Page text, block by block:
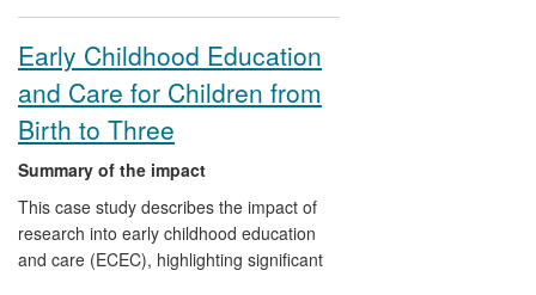
Early Childhood Education
and Care for Children from
Birth to Three
Summary of the impact
This case study describes the impact of
research into early childhood education
and care (ECEC), highlighting significant